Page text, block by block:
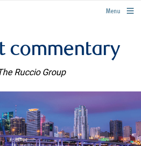
rbcwealthmanagement.com
Menu
commentary
Ruccio Group